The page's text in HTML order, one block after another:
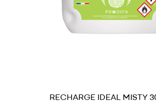
RECHARGE IDEAL MISTY